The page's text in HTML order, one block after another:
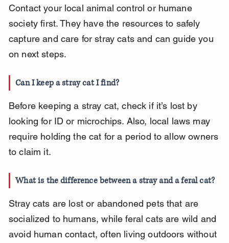
Contact your local animal control or humane
society first. They have the resources to safely
capture and care for stray cats and can guide you
on next steps.
Can I keep a stray cat I find?
Before keeping a stray cat, check if it’s lost by
looking for ID or microchips. Also, local laws may
require holding the cat for a period to allow owners
to claim it.
What is the difference between a stray and a feral cat?
Stray cats are lost or abandoned pets that are
socialized to humans, while feral cats are wild and
avoid human contact, often living outdoors without